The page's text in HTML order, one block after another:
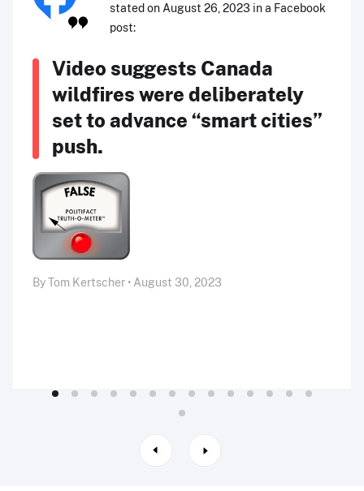
stated on August 26, 2023 in a Facebook
post:
Video suggests Canada
wildfires were deliberately
set to advance “smart cities”
push.
By Tom Kertscher • August 30, 2023